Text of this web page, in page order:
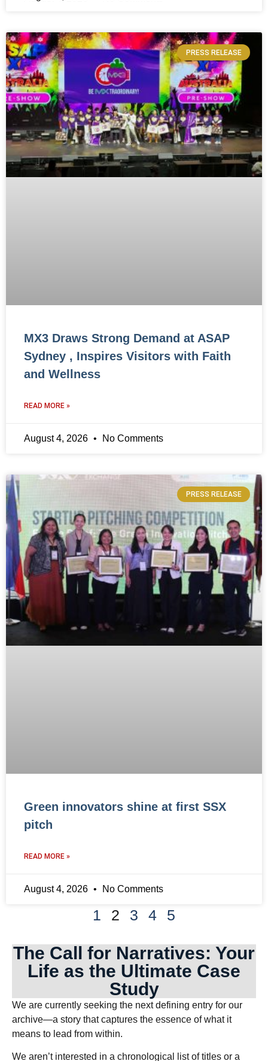
PRESS RELEASE
MX3 Draws Strong Demand at ASAP
Sydney , Inspires Visitors with Faith
and Wellness
READ MORE »
August 4, 2026 No Comments
PRESS RELEASE
Green innovators shine at first SSX
pitch
READ MORE »
August 4, 2026 No Comments
1 2 3 4 5
The Call for Narratives: Your
Life as the Ultimate Case
Study
We are currently seeking the next defining entry for our
archive—a story that captures the essence of what it
means to lead from within.
We aren’t interested in a chronological list of titles or a